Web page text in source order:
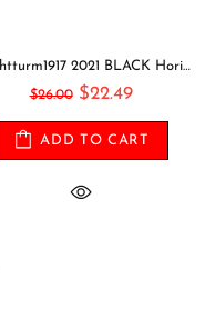
Leuchtturm1917 2021 BLACK Horizontal Pocket Weekly Planner & Notebook Softcover | A6
$26.00 $22.49
ADD TO CART